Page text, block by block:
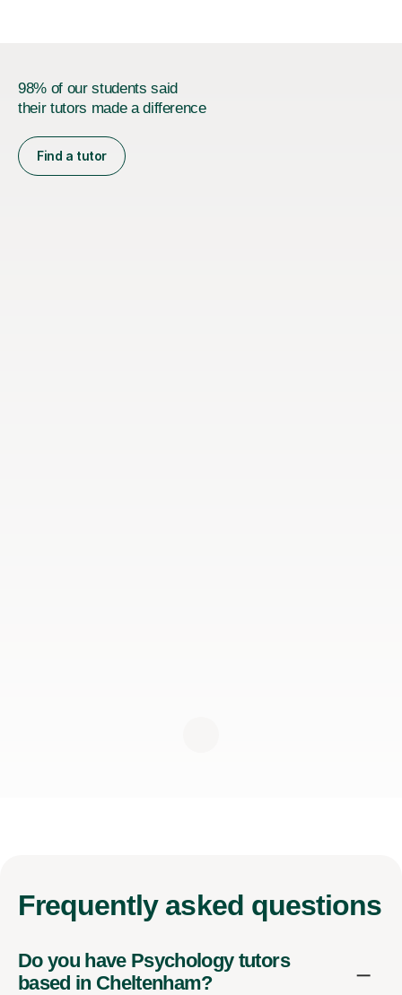
98% of our students said
their tutors made a difference
Find a tutor
Frequently asked questions
Do you have Psychology tutors
based in Cheltenham?